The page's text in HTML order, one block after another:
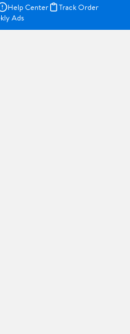
Help Center
Track Order
Ads